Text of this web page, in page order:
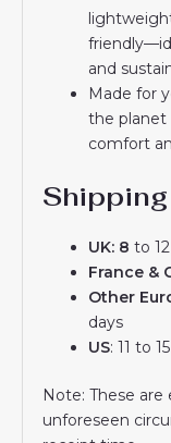
and
Made for
the planet
comfort
UK: 8 to
France &
Other
days
US: 11 to
Note: These
unforeseen